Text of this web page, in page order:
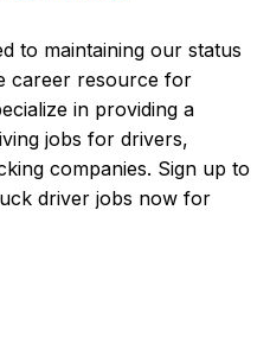
to maintaining our status
career resource for
in providing a
jobs for drivers,
companies. Sign up to
driver jobs now for